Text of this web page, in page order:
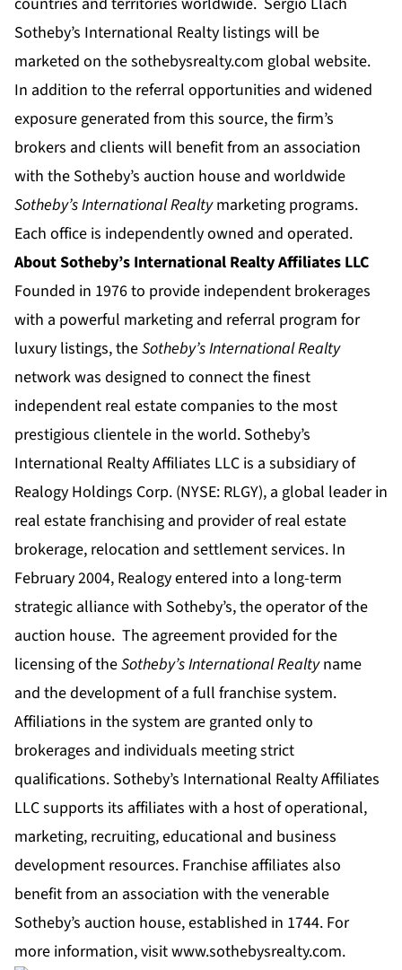
Sotheby’s International Realty listings will be
marketed on thesothebysrealty.com global website.
In addition to the referral opportunities and widened
exposure generated from this source, the firm’s
brokers and clients will benefit from an association
with the Sotheby’s auction house and worldwide
Sotheby’s International Realtymarketing programs.
Each office is independently owned and operated.
About Sotheby’s International Realty Affiliates LLC
Founded in 1976 to provide independent brokerages
with a powerful marketing and referral program for
luxury listings, theSotheby’s International Realty
network was designed to connect the finest
independent real estate companies to the most
prestigious clientele in the world. Sotheby’s
International Realty Affiliates LLC is a subsidiary of
Realogy Holdings Corp. (NYSE: RLGY), a global leader in
real estate franchising and provider of real estate
brokerage, relocation and settlement services. In
February 2004, Realogy entered into a long-term
strategic alliance with Sotheby’s, the operator of the
auction house. The agreement provided for the
licensing of theSotheby’s International Realtyname
and the development of a full franchise system.
Affiliations in the system are granted only to
brokerages and individuals meeting strict
qualifications. Sotheby’s International Realty Affiliates
LLC supports its affiliates with a host of operational,
marketing, recruiting, educational and business
development resources. Franchise affiliates also
benefit from an association with the venerable
Sotheby’s auction house, established in 1744. For
more information, visitwww.sothebysrealty.com.